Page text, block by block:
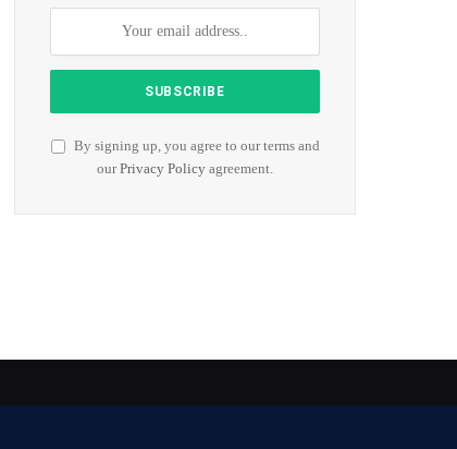
By signing up, you agree to our terms and
ourPrivacy Policy agreement.